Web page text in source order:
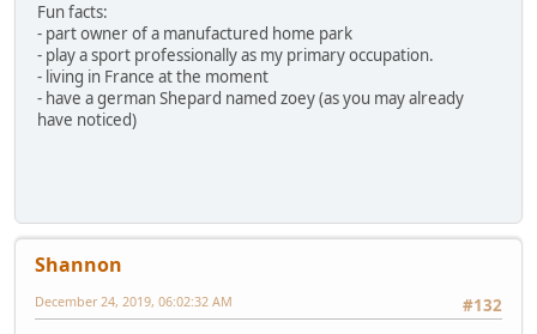
Fun facts:
- part owner of a manufactured home park
- play a sport professionally as my primary occupation.
- living in France at the moment
- have a german Shepard named zoey (as you may already
have noticed)
Shannon
#132
December 24, 2019, 06:02:32 AM